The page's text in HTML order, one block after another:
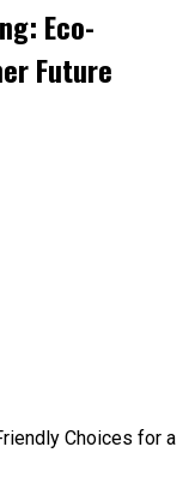
Eco-
Future